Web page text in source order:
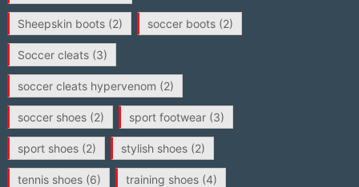
Sheepskin boots(2) soccer boots(2)
Soccer cleats(3)
soccer cleats hypervenom (2)
soccer shoes(2) sport footwear(3)
sport shoes(2) stylish shoes(2)
tennis shoes(6) training shoes(4)